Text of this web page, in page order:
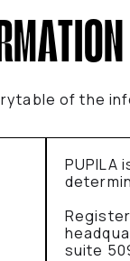
of the
PUPILA
suite